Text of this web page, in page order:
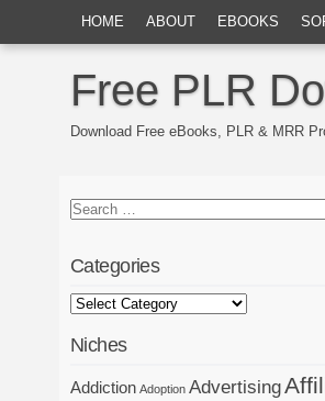
HOME ABOUT EBOOKS
Free PLR
Download Free eBooks, PLR & MRR
Categories
Niches
Addiction Adoption Advertising